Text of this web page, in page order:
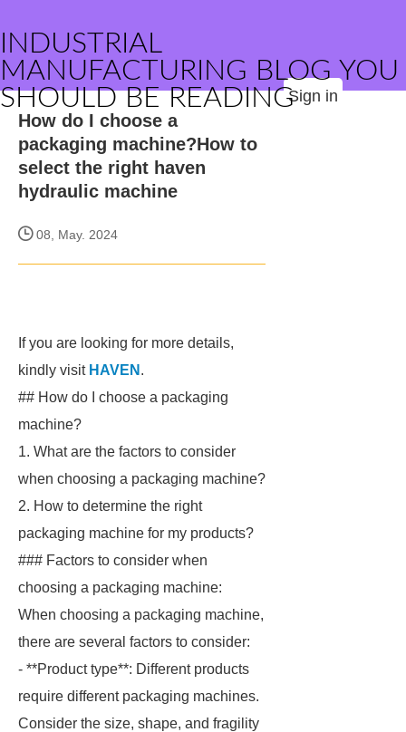
INDUSTRIAL
MANUFACTURING BLOG YOU
SHOULD BE READINGSign in
How do I choose a
packaging machine?How to
select the right haven
hydraulic machine
08, May. 2024
If you are looking for more details,
kindly visit HAVEN .
## How do I choose a packaging
machine?
1. What are the factors to consider
when choosing a packaging machine?
2. How to determine the right
packaging machine for my products?
### Factors to consider when
choosing a packaging machine:
When choosing a packaging machine,
there are several factors to consider:
- **Product type**: Different products
require different packaging machines.
Consider the size, shape, and fragility